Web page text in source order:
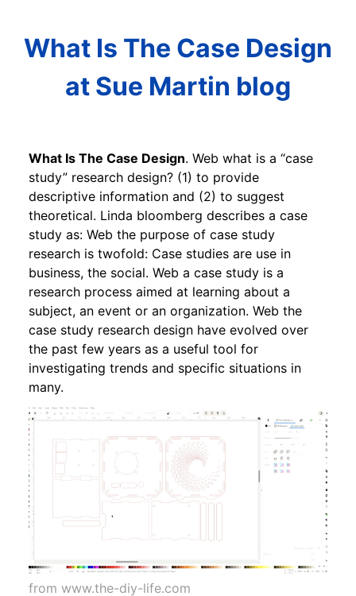
What Is The Case Design
at Sue Martin blog
What Is The Case Design. Web what is a “case
study” research design? (1) to provide
descriptive information and (2) to suggest
theoretical. Linda bloomberg describes a case
study as: Web the purpose of case study
research is twofold: Case studies are use in
business, the social. Web a case study is a
research process aimed at learning about a
subject, an event or an organization. Web the
case study research design have evolved over
the past few years as a useful tool for
investigating trends and specific situations in
many.
from www.the-diy-life.com